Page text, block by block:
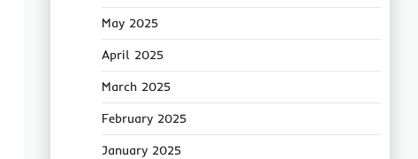
May 2025
April 2025
March 2025
February 2025
January 2025